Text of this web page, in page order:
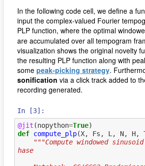
In the following code cell, we define a
input the complex-valued Fourier
PLP function, where the optimal
are accumulated over all tempogram
visualization shows the original novelty
the resulting PLP function along with
some peak-picking strategy.
sonification via a click track added to
recording generated.
In [3]:
@jit (nopython=True)
def compute_plp(X, Fs , L , N, H,
"""Compute windowed
hase